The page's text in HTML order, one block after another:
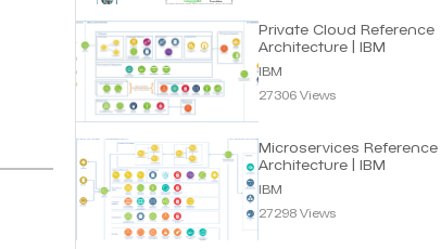
Private Cloud Reference
Architecture | IBM
IBM
27306 Views
Microservices Reference
Architecture | IBM
IBM
27298 Views